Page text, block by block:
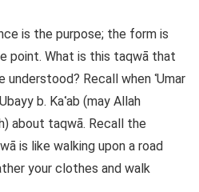
is the purpose; the form is
point. What is this taqwā that
Recall when ʿUmar
b. Kaʿab (may Allah
about taqwā. Recall the
is like walking upon a road
your clothes and walk